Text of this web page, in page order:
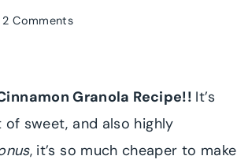
2 Comments
Granola Recipe!! It’s
sweet, and also highly
, it’s so much cheaper to make